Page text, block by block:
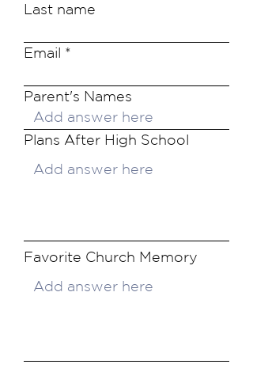
Last name
Email
Parent's Names
Plans After High School
Favorite Church Memory